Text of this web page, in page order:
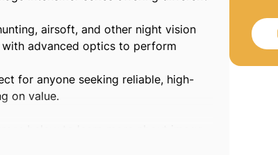
airsoft, and other night vision
advanced optics to perform
for anyone seeking reliable, high-
on value.